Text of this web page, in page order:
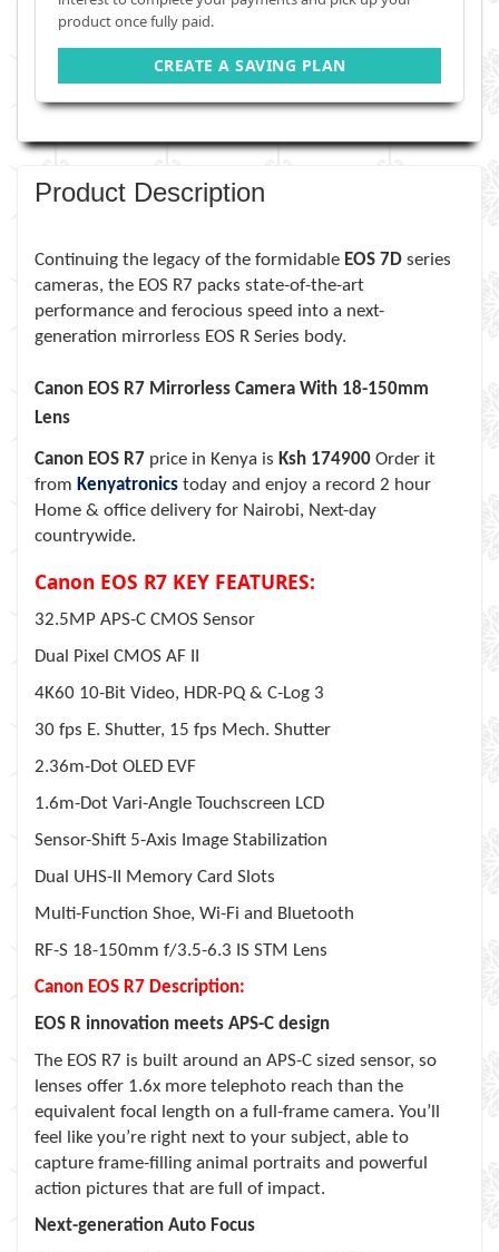
product once fully paid.
CREATE A SAVING PLAN
Product Description
Continuing the legacy of the formidable EOS 7D series
cameras, the EOS R7 packs state-of-the-art
performance and ferocious speed into a next-
generation mirrorless EOS R Series body.
Canon EOS R7 Mirrorless Camera With 18-150mm
Lens
Canon EOS R7 price in Kenya is Ksh 174900 Order it
from Kenyatronics today and enjoy a record 2 hour
Home & office delivery for Nairobi, Next-day
countrywide.
Canon EOS R7 KEY FEATURES:
32.5MP APS-C CMOS Sensor
Dual Pixel CMOS AF II
4K60 10-Bit Video, HDR-PQ & C-Log 3
30 fps E. Shutter, 15 fps Mech. Shutter
2.36m-Dot OLED EVF
1.6m-Dot Vari-Angle Touchscreen LCD
Sensor-Shift 5-Axis Image Stabilization
Dual UHS-II Memory Card Slots
Multi-Function Shoe, Wi-Fi and Bluetooth
RF-S 18-150mm f/3.5-6.3 IS STM Lens
Canon EOS R7 Description:
EOS R innovation meets APS-C design
The EOS R7 is built around an APS-C sized sensor, so
lenses offer 1.6x more telephoto reach than the
equivalent focal length on a full-frame camera. You’ll
feel like you’re right next to your subject, able to
capture frame-filling animal portraits and powerful
action pictures that are full of impact.
Next-generation Auto Focus